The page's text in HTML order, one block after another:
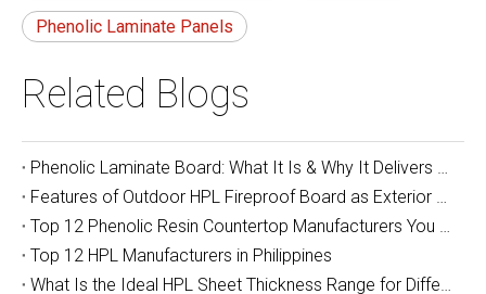
Phenolic Laminate Panels
Related Blogs
Top 12 HPL Manufacturers in Philippines